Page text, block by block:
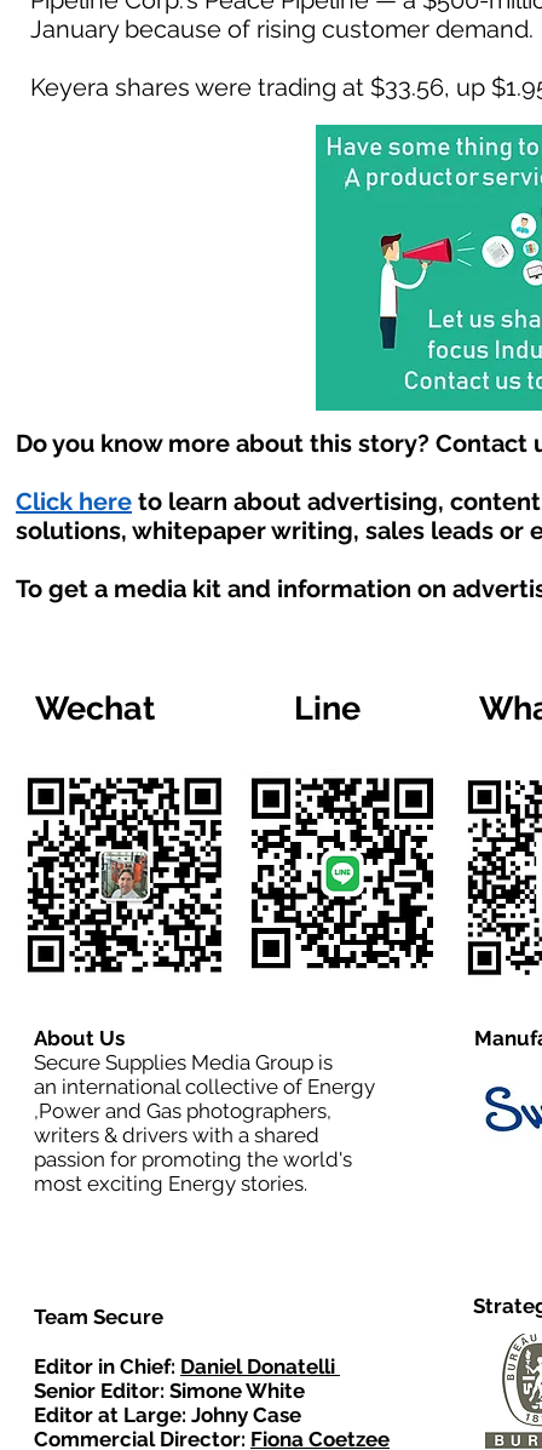
January because of rising customer demand.
Keyera shares were trading at $33.56, up
Do you know more about this story? Contact
Click here to learn about advertising,
solutions, whitepaper writing, sales leads or
To get a media kit and information on
Wechat Line
About Us
Secure Supplies Media Group is
an international collective of Energy
,Power and Gas photographers,
writers & drivers with a shared
passion for promoting the world's
most exciting Energy stories.
Team Secure
Editor in Chief: Daniel Donatelli
Senior Editor: Simone White
Editor at Large: Johny Case
Commercial Director: Fiona Coetzee